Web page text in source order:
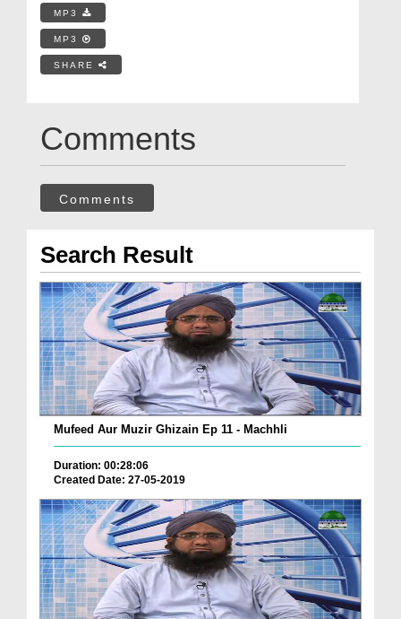
MP3
MP3
SHARE
Comments
Comments
Search Result
Mufeed Aur Muzir Ghizain Ep 11 - Machhli
Duration: 00:28:06
Created Date: 27-05-2019